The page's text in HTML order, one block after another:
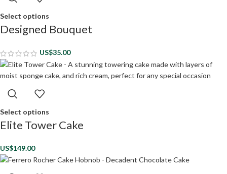
Select options
Designed Bouquet
US$35.00
Select options
Elite Tower Cake
US$149.00